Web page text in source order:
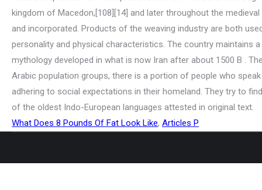
What Does 8 Pounds Of Fat Look Like, Articles P